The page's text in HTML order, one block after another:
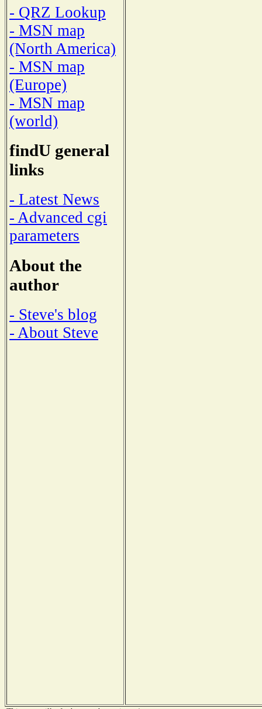
- QRZ Lookup
- MSN map
(North America)
- MSN map
(Europe)
- MSN map
(world)
findU general
links
- Latest News
- Advanced cgi
parameters
About the
author
- Steve's blog
- About Steve